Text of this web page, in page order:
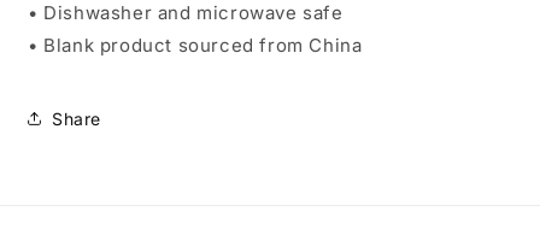
• Dishwasher and microwave safe
• Blank product sourced from China
Share